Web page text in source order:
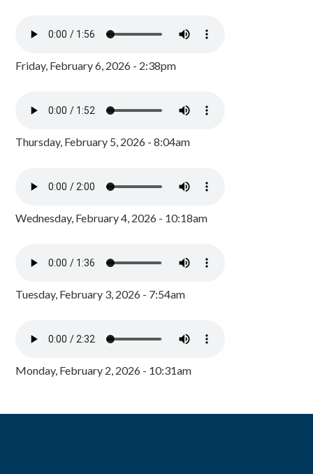
Friday, February 6, 2026 - 2:38pm
Thursday, February 5, 2026 - 8:04am
Wednesday, February 4, 2026 - 10:18am
Tuesday, February 3, 2026 - 7:54am
Monday, February 2, 2026 - 10:31am